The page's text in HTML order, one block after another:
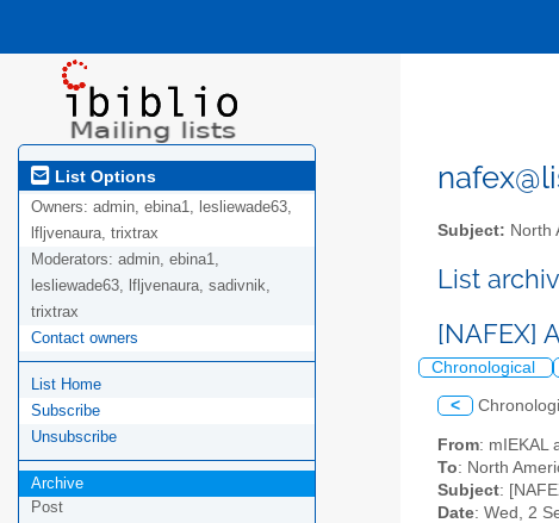
List Options
Owners: admin, ebina1, lesliewade63,
lfljvenaura, trixtrax
Moderators: admin, ebina1,
lesliewade63, lfljvenaura, sadivnik,
trixtrax
Contact owners
List Home
Subscribe
Unsubscribe
Archive
Post
Subject: North
List
[NAFEX]
Chronological
<
From: mIEKAL
To: North
Subject:
Date: Wed, 2